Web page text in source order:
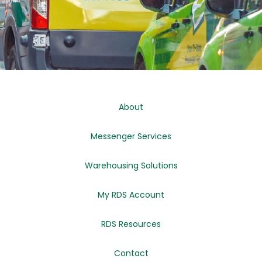
About
Messenger Services
Warehousing Solutions
My RDS Account
RDS Resources
Contact